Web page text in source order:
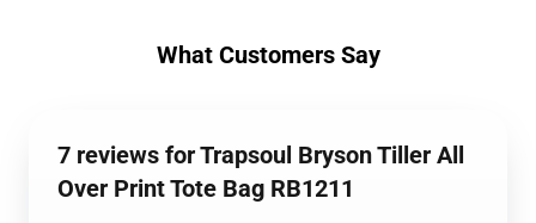
What Customers Say
7 reviews for Trapsoul Bryson Tiller All
Over Print Tote Bag RB1211